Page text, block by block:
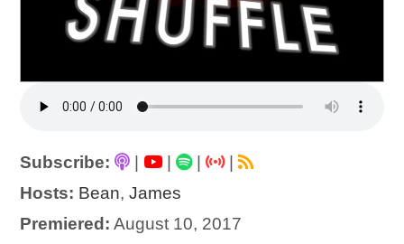
Subscribe: | |
|
Hosts: Bean,James
Premiered: August 10, 2017